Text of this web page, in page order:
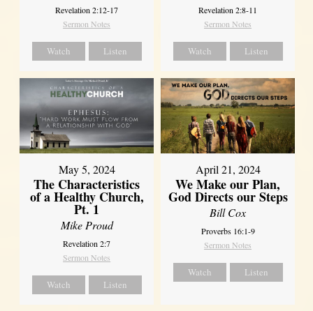
Revelation 2:12-17
Sermon Notes
Watch Listen
Revelation 2:8-11
Sermon Notes
Watch Listen
May 5, 2024
The Characteristics
of a Healthy Church,
Pt. 1
Mike Proud
Revelation 2:7
Sermon Notes
Watch Listen
April 21, 2024
We Make our Plan,
God Directs our Steps
Bill Cox
Proverbs 16:1-9
Sermon Notes
Watch Listen